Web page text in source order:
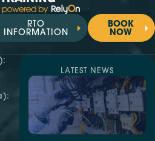
RTO
INFORMATION
BOOK
NOW
LATEST NEWS